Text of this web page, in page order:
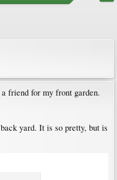
friend for my front garden.
yard. It is so pretty, but is